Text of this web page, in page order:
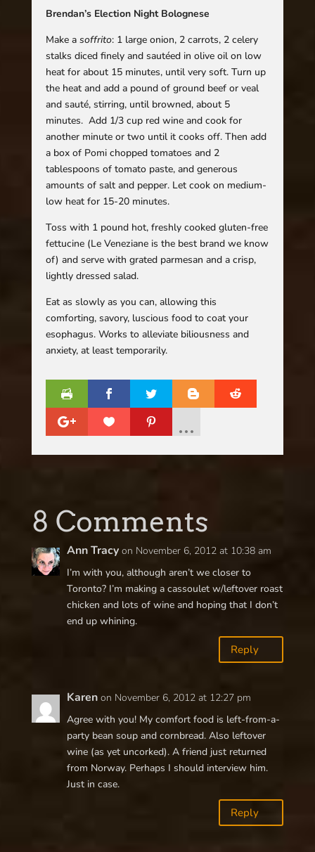
Brendan’s Election Night Bolognese
Make a soffrito: 1 large onion, 2 carrots, 2 celery
stalks diced finely and sautéed in olive oil on low
heat for about 15 minutes, until very soft. Turn up
the heat and add a pound of ground beef or veal
and sauté, stirring, until browned, about 5
minutes. Add 1/3 cup red wine and cook for
another minute or two until it cooks off. Then add
a box of Pomi chopped tomatoes and 2
tablespoons of tomato paste, and generous
amounts of salt and pepper. Let cook on medium-
low heat for 15-20 minutes.
Toss with 1 pound hot, freshly cooked gluten-free
fettucine (Le Veneziane is the best brand we know
of) and serve with grated parmesan and a crisp,
lightly dressed salad.
Eat as slowly as you can, allowing this
comforting, savory, luscious food to coat your
esophagus. Works to alleviate biliousness and
anxiety, at least temporarily.
8 Comments
Ann Tracy on November 6, 2012 at 10:38 am
I’m with you, although aren’t we closer to
Toronto? I’m making a cassoulet w/leftover roast
chicken and lots of wine and hoping that I don’t
end up whining.
Reply
Karen on November 6, 2012 at 12:27 pm
Agree with you! My comfort food is left-from-a-
party bean soup and cornbread. Also leftover
wine (as yet uncorked). A friend just returned
from Norway. Perhaps I should interview him.
Just in case.
Reply